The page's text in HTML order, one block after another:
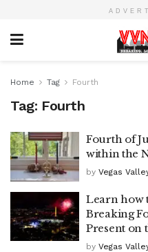
Home Tag Fourth
Tag: Fourth
Fourth of
within the
by Vegas
Learn how
Breaking
Present on
by Vegas